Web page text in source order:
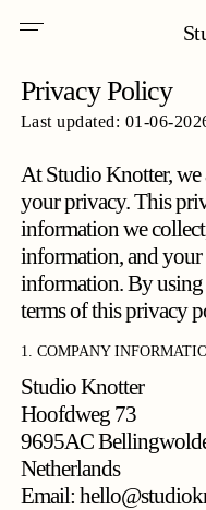
Menu
Privacy Policy
Last updated: 01-06-
At Studio Knotter, we
your privacy. This
information we
information, and
information. By using
terms of this privacy
1. COMPANY
Studio Knotter
Hoofdweg 73
9695AC
Netherlands
Email: